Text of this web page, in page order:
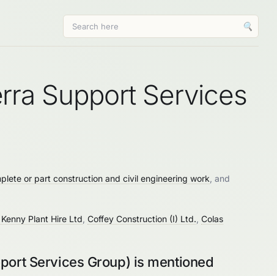
🔍
Support Services
or part construction and civil engineering work , and
Plant Hire Ltd Coffey Construction (I) Ltd. Colas
Services Group) is mentioned